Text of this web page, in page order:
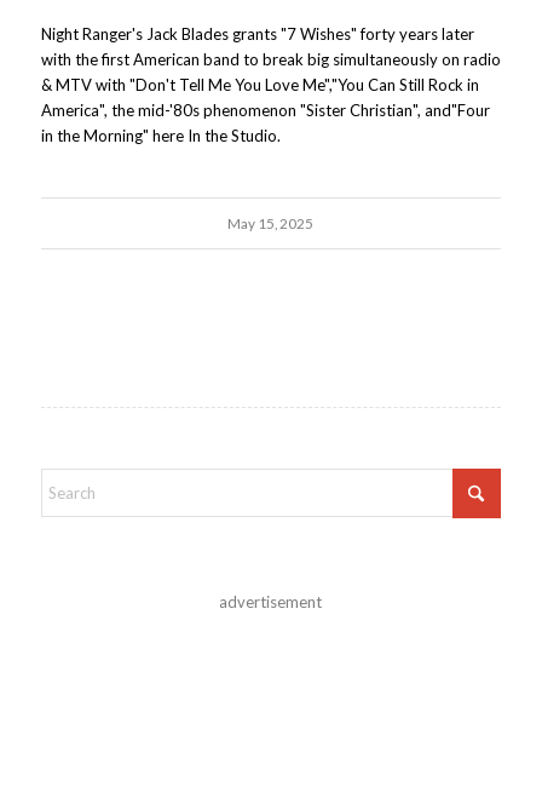
Night Ranger's Jack Blades grants "7 Wishes" forty years later
with the first American band to break big simultaneously on radio
& MTV with "Don't Tell Me You Love Me","You Can Still Rock in
America", the mid-'80s phenomenon "Sister Christian", and"Four
in the Morning" here In the Studio.
May 15, 2025
advertisement